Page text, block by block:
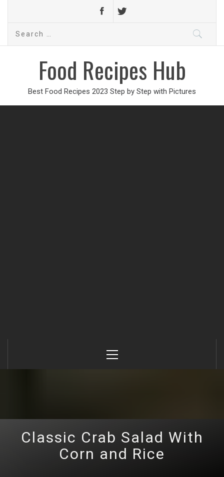
Search
Food Recipes Hub
Best Food Recipes 2023 Step by Step with Pictures
Menu
Classic Crab Salad With
Corn and Rice